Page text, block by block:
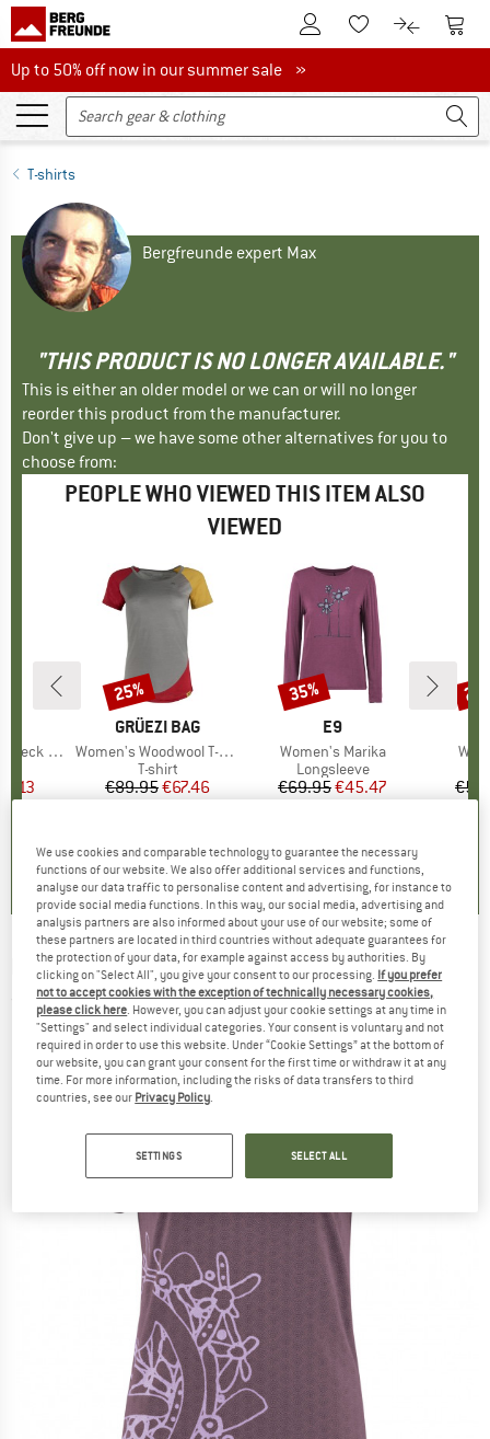
To Customer Account
To Wishlist.To product
To
Up to 50% off now in our summer sale
Up to 50% off now in our summer sale »
T-shirts
Bergfreunde expert Max
"THIS PRODUCT IS NO LONGER AVAILABLE."
This is either an older model or we can or will no longer
reorder this product from the manufacturer.
Don't give up – we have some other alternatives for you to
choose from:
PEOPLE WHO VIEWED THIS ITEM ALSO
VIEWED
Tank
Price
)
BRAND
GRÜEZI BAG
Item(s)
Women's Woodwool T-Shirt Lady Janeway
Product group
T-shirt
Price
€89.95Reduced Price
€67.46
( 5 )
Discount
25%
BRAND
E9
Item(s)
Women's Marika
Product group
Longsleeve
Price
€69.95Reduced Price
€45.47
0,0
Discount
35%
- Women's Fina - T-shirt
(0)
We use cookies and comparable technology to guarantee the necessary
functions of our website. We also offer additional services and functions,
analyse our data traffic to personalise content and advertising, for instance to
provide social media functions. In this way, our social media, advertising and
analysis partners are also informed about your use of our website; some of
these partners are located in third countries without adequate guarantees for
the protection of your data, for example against access by authorities. By
clicking on "Select All", you give your consent to our processing. If you prefer
not to accept cookies with the exception of technically necessary cookies,
please click here. However, you can adjust your cookie settings at any time in
"Settings" and select individual categories. Your consent is voluntary and not
required in order to use this website. Under “Cookie Settings” at the bottom of
our website, you can grant your consent for the first time or withdraw it at any
time. For more information, including the risks of data transfers to third
countries, see our Privacy Policy.
SETTINGS SELECT ALL